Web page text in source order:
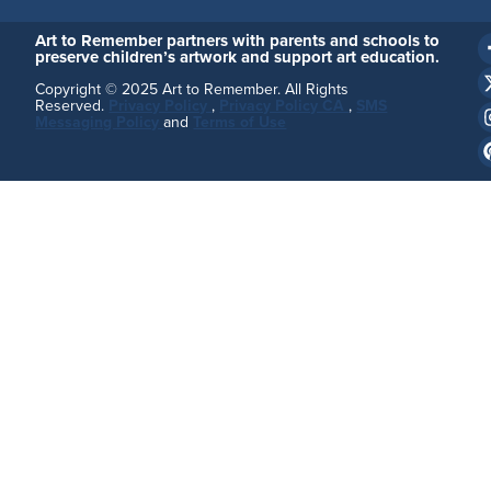
Art to Remember partners with parents and schools to
preserve children’s artwork and support art education.
Copyright © 2025 Art to Remember. All Rights
Reserved. , ,
Messaging Policyand